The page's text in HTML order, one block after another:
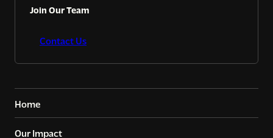
Join Our Team
Contact Us
Home
Our Impact